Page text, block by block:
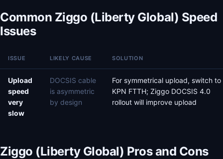
Common Ziggo (Liberty Global) Speed
Issues
ISSUE LIKELY CAUSE SOLUTION
Upload
speed
very
slow
DOCSIS cable
is asymmetric
by design
For symmetrical upload, switch to
KPN FTTH; Ziggo DOCSIS 4.0
rollout will improve upload
Ziggo (Liberty Global) Pros and Cons